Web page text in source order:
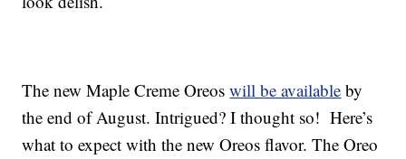
The new Maple Creme Oreoswill be available by
the end of August. Intrigued? I thought so! Here’s
what to expect with the new Oreos flavor. The Oreo